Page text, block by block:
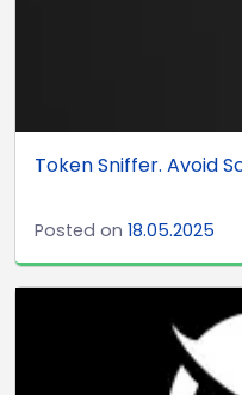
Token Sniffer. Avoid
Posted on 18.05.2025